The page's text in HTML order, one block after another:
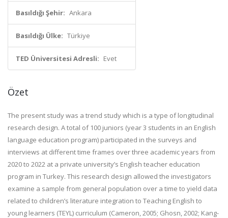
Basıldığı Şehir: Ankara
Basıldığı Ülke: Türkiye
TED Üniversitesi Adresli: Evet
Özet
The present study was a trend study which is a type of longitudinal
research design. A total of 100 juniors (year 3 students in an English
language education program) participated in the surveys and
interviews at different time frames over three academic years from
2020 to 2022 at a private university’s English teacher education
program in Turkey. This research design allowed the investigators
examine a sample from general population over a time to yield data
related to children’s literature integration to Teaching English to
young learners (TEYL) curriculum (Cameron, 2005; Ghosn, 2002; Kang-